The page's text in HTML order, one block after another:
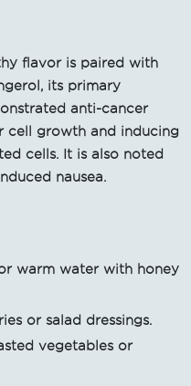
flavor is paired with
its primary
anti-cancer
cell growth and inducing
cells. It is also noted
nausea.
warm water with honey
or salad dressings.
vegetables or